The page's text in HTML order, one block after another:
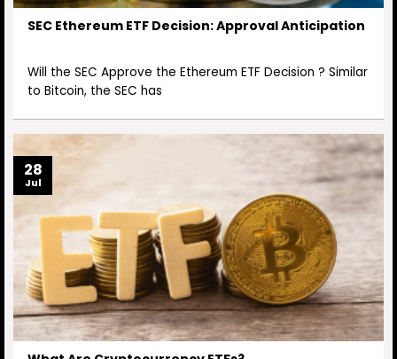
SEC Ethereum ETF Decision: Approval Anticipation
Will the SEC Approve the Ethereum ETF Decision ? Similar
to Bitcoin, the SEC has
28
Jul